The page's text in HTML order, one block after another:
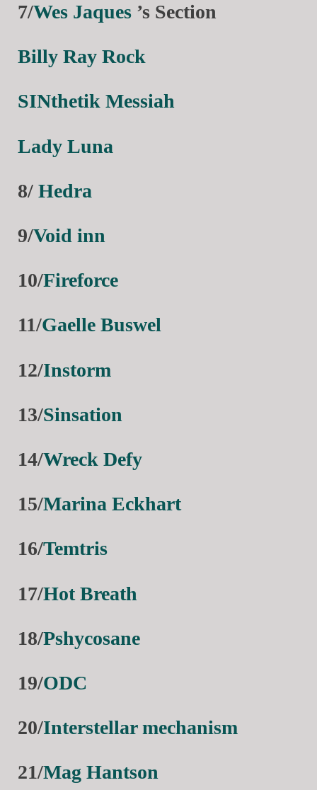
7/Wes Jaques ’s Section
Billy Ray Rock
SINthetik Messiah
Lady Luna
8/ Hedra
9/Void inn
10/Fireforce
11/Gaelle Buswel
12/Instorm
13/Sinsation
14/Wreck Defy
15/Marina Eckhart
16/Temtris
17/Hot Breath
18/Pshycosane
19/ODC
20/Interstellar mechanism
21/Mag Hantson